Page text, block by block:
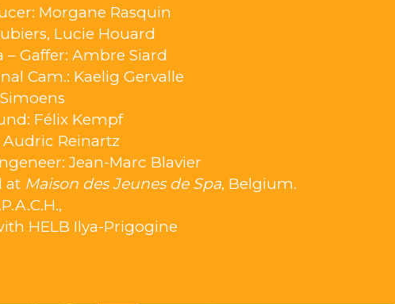
Morgane Rasquin
Lucie Houard
– Gaffer: Ambre Siard
Cam.: Kaelig Gervalle
Félix Kempf
Reinartz
Jean-Marc Blavier
at Maison des Jeunes de Spa, Belgium.
HELB Ilya-Prigogine